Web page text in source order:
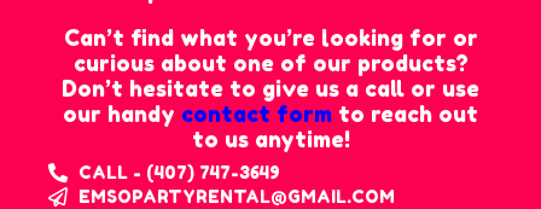
Can’t find what you’re looking for or
curious about one of our products?
Don’t hesitate to give us a call or use
our handy contact form to reach out
to us anytime!
CALL - (407) 747-3649
EMSOPARTYRENTAL@GMAIL.COM